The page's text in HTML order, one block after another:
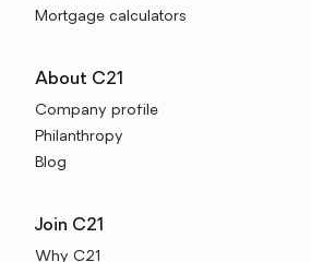
Mortgage calculators
About C21
Company profile
Philanthropy
Blog
Join C21
Why C21